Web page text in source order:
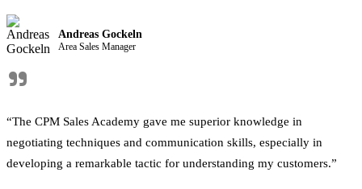
Andreas Gockeln
Area Sales Manager
"
“The CPM Sales Academy gave me superior knowledge in
negotiating techniques and communication skills, especially in
developing a remarkable tactic for understanding my customers.”